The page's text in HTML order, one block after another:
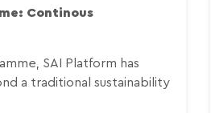
Continous
SAI Platform has
a traditional sustainability